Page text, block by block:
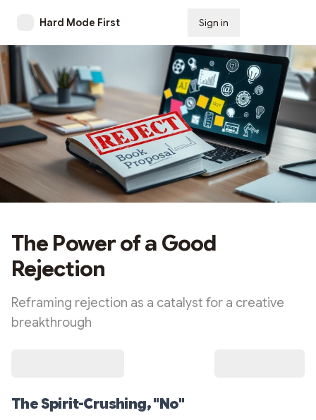
Hard Mode First Sign in
The Power of a Good
Rejection
Reframing rejection as a catalyst for a creative
breakthrough
The Spirit-Crushing, "No"